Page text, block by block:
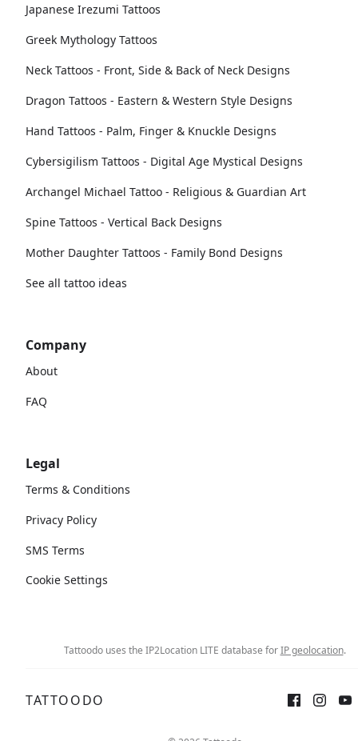
Japanese Irezumi Tattoos
Greek Mythology Tattoos
Neck Tattoos - Front, Side & Back of Neck Designs
Dragon Tattoos - Eastern & Western Style Designs
Hand Tattoos - Palm, Finger & Knuckle Designs
Cybersigilism Tattoos - Digital Age Mystical Designs
Archangel Michael Tattoo - Religious & Guardian Art
Spine Tattoos - Vertical Back Designs
Mother Daughter Tattoos - Family Bond Designs
See all tattoo ideas
Company
About
FAQ
Legal
Terms & Conditions
Privacy Policy
SMS Terms
Cookie Settings
Tattoodo uses the IP2Location LITE database forIP geolocation.
TATTOODO